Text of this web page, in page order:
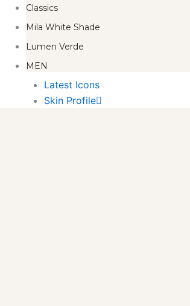
Classics
Mila White Shade
Lumen Verde
MEN
Latest Icons
Skin Profile